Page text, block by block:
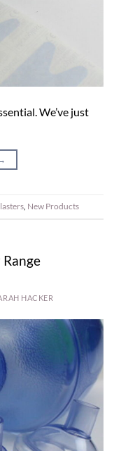
We’ve just
, New Products
HACKER